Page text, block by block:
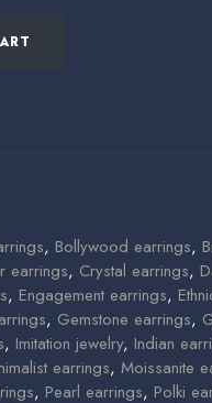
, Bollywood earrings,
earrings, Crystal earrings,
, Engagement earrings,
, Gemstone earrings,
, Imitation jewelry, Indian
earrings, Moissanite
, Pearl earrings, Polki